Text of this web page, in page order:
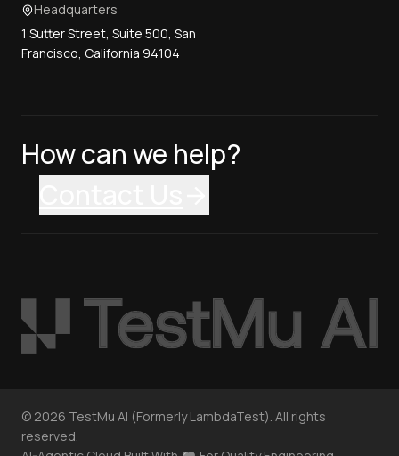
Headquarters
1 Sutter Street, Suite 500, San
Francisco, California 94104
How can we help?
© 2026 TestMu AI (Formerly LambdaTest). All rights
reserved.